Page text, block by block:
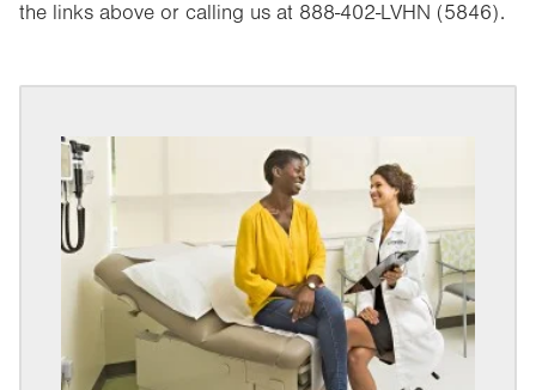
the links above or calling us at 888-402-LVHN (5846).